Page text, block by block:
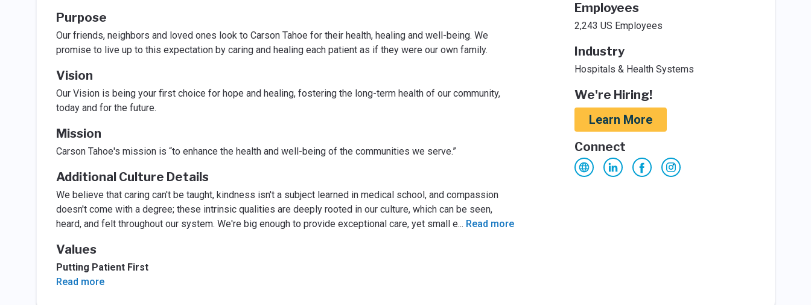
Purpose
Our friends, neighbors and loved ones look to Carson Tahoe for their health, healing and well-being. We
promise to live up to this expectation by caring and healing each patient as if they were our own family.
Vision
Our Vision is being your first choice for hope and healing, fostering the long-term health of our community,
today and for the future.
Mission
Carson Tahoe's mission is “to enhance the health and well-being of the communities we serve.”
Additional Culture Details
We believe that caring can't be taught, kindness isn't a subject learned in medical school, and compassion
doesn't come with a degree; these intrinsic qualities are deeply rooted in our culture, which can be seen,
heard, and felt throughout our system. We're big enough to provide exceptional care, yet small e... Read more
Values
Putting Patient First
Read more
Employees
2,243 US Employees
Industry
Hospitals & Health Systems
We're Hiring!
Learn More
Connect